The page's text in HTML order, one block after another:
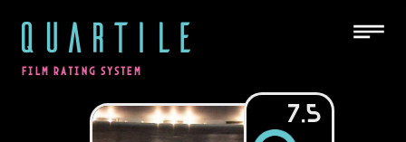
QUARTILE
FILM RATING SYSTEM
7.5